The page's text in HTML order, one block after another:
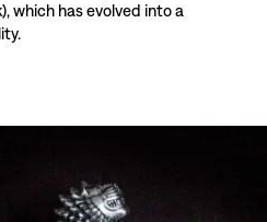
which has evolved into a